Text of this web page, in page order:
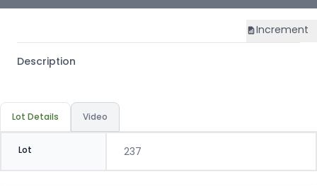
Increment
Description
Lot Details Video
Lot 237